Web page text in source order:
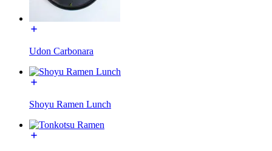
Udon Carbonara
Shoyu Ramen Lunch